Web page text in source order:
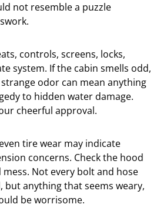
not resemble a puzzle
controls, screens, locks,
system. If the cabin smells odd,
odor can mean anything
to hidden water damage.
cheerful approval.
tire wear may indicate
concerns. Check the hood
Not every bolt and hose
but anything that seems weary,
be worrisome.